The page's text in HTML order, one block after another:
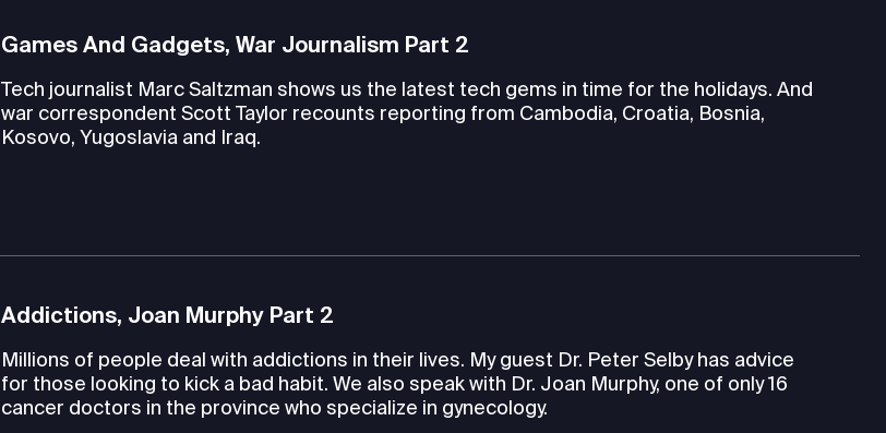
Games And Gadgets, War Journalism Part 2
Tech journalist Marc Saltzman shows us the latest tech gems in time for the holidays. And
war correspondent Scott Taylor recounts reporting from Cambodia, Croatia, Bosnia,
Kosovo, Yugoslavia and Iraq.
Addictions, Joan Murphy Part 2
Millions of people deal with addictions in their lives. My guest Dr. Peter Selby has advice
for those looking to kick a bad habit. We also speak with Dr. Joan Murphy, one of only 16
cancer doctors in the province who specialize in gynecology.